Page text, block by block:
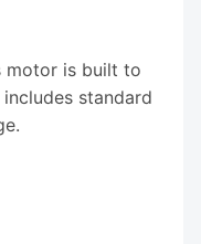
motor is built to
standard